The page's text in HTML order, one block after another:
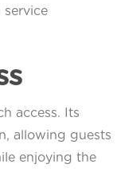
service
access. Its
allowing guests
enjoying the